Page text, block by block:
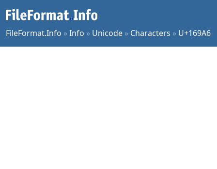
FileFormat.Info »Info » Unicode » Characters » U+169A6